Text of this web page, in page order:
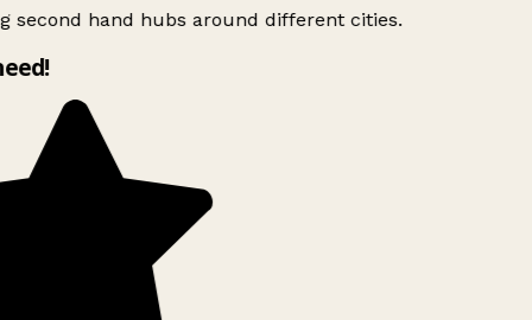
second hand hubs around different cities.